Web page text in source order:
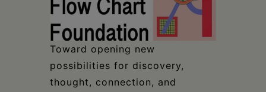
Toward opening new
possibilities for discovery,
thought, connection, and